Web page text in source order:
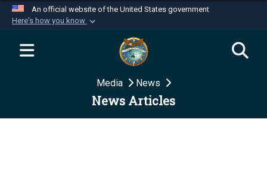
An official website of the United States government
Here's how you know
Official websites use .mil
website belongs to an official U.S.
Department of Defense organization in the United
Secure .mil websites use HTTPS
Media News
News Articles